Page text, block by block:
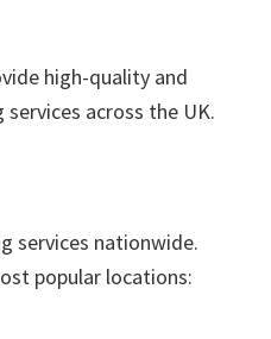
high-quality and
across the UK.
services nationwide.
popular locations: